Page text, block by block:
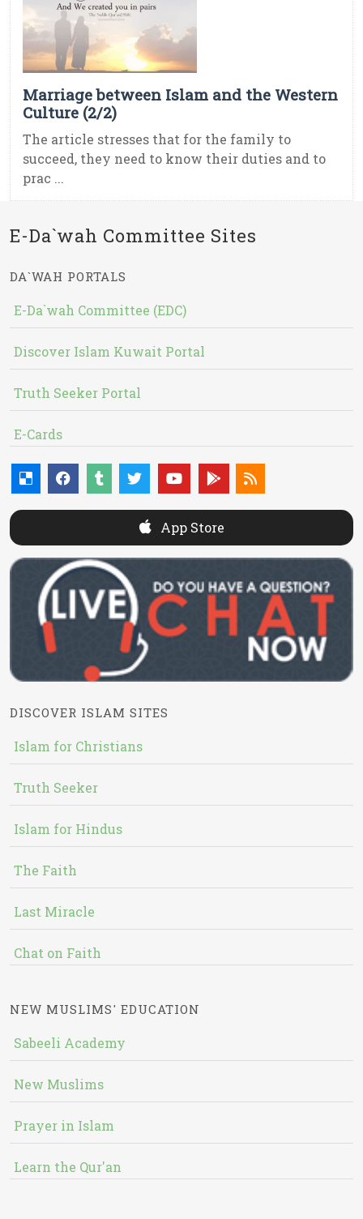
Marriage between Islam and the Western
Culture (2/2)
The article stresses that for the family to
succeed, they need to know their duties and to
prac ...
E-Da`wah Committee Sites
DA`WAH PORTALS
E-Da`wah Committee (EDC)
Discover Islam Kuwait Portal
Truth Seeker Portal
E-Cards
App Store
DISCOVER ISLAM SITES
Islam for Christians
Truth Seeker
Islam for Hindus
The Faith
Last Miracle
Chat on Faith
NEW MUSLIMS' EDUCATION
Sabeeli Academy
New Muslims
Prayer in Islam
Learn the Qur'an